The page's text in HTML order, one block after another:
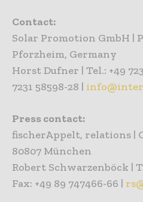
Contact:
Solar Promotion GmbH |
Pforzheim, Germany
Horst Dufner | Tel.: +49
7231 58598-28 |
Press contact:
fischerAppelt, relations |
80807 München
Robert Schwarzenböck |
Fax: +49 89 747466-66 |